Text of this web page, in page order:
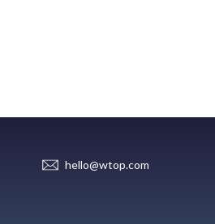
hello@wtop.com